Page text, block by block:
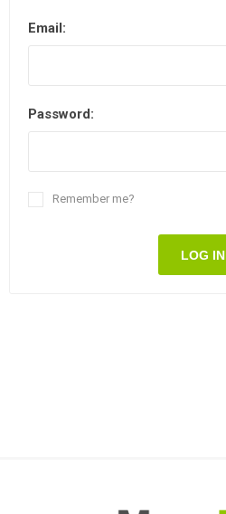
Email:
Password:
Remember me?
LOG IN